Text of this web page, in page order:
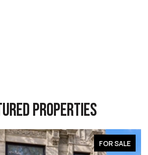
PROPERTIES
FOR SALE